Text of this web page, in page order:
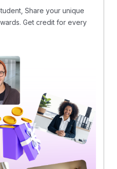
Share your unique
Get credit for every